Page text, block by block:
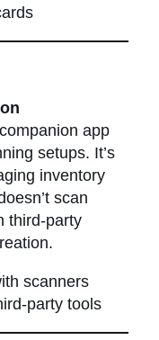
app
setups. It’s
inventory
scan
third-party
scanners
party tools